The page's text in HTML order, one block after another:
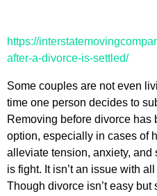
https://
after-a-divorce-is-settled/
Some couples are not even
time one person decides to
Removing before divorce has
option, especially in cases of
alleviate tension, anxiety,
is fight. It isn’t an issue with
Though divorce isn’t easy